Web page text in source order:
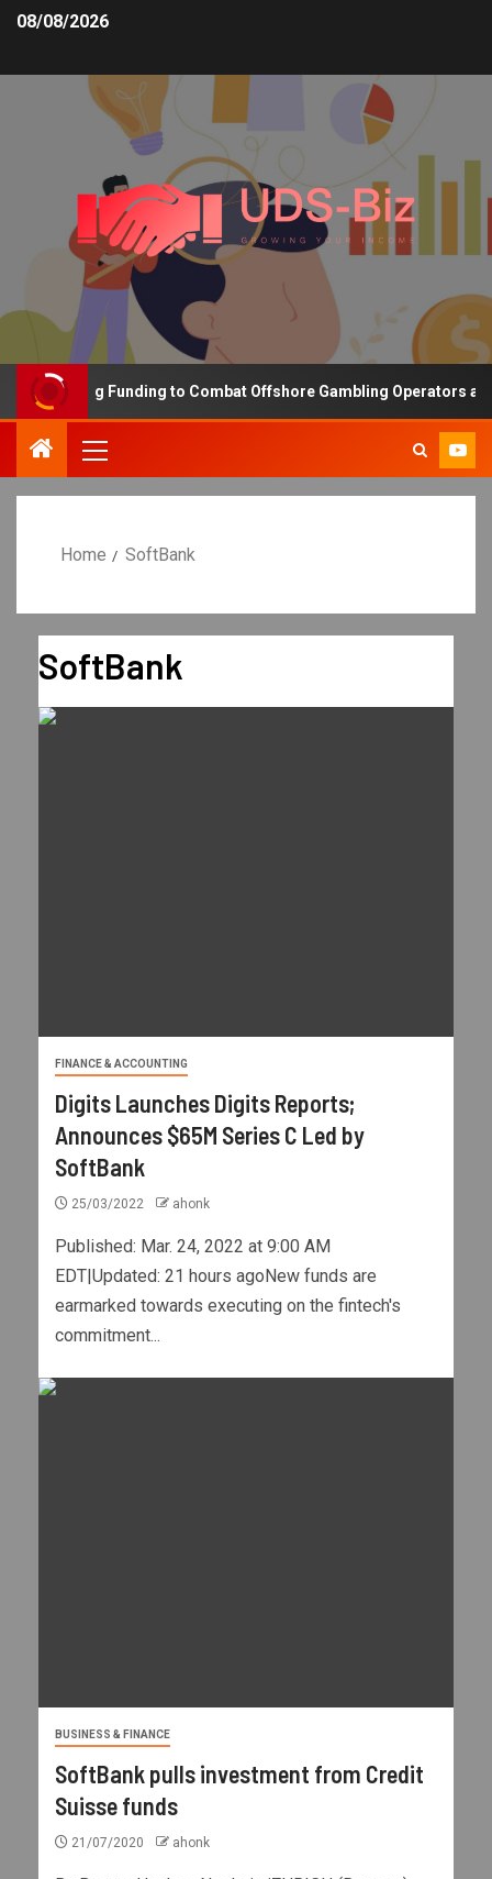
08/08/2026
Increasing Funding to Combat Offshore Gambling Operators and
Home SoftBank
SoftBank
FINANCE & ACCOUNTING
Digits Launches Digits Reports;
Announces $65M Series C Led by
SoftBank
25/03/2022 ahonk
Published: Mar. 24, 2022 at 9:00 AM
EDT|Updated: 21 hours agoNew funds are
earmarked towards executing on the fintech's
commitment...
BUSINESS & FINANCE
SoftBank pulls investment from Credit
Suisse funds
21/07/2020 ahonk